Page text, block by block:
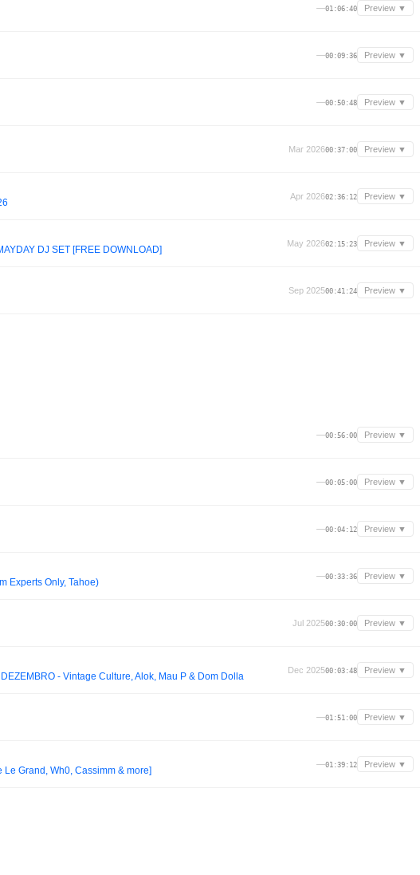
—01:06:40 Preview ▼
—00:09:36 Preview ▼
—00:50:48 Preview ▼
Mar 202600:37:00 Preview ▼
Apr 202602:36:12 Preview ▼
DJ SET [FREE DOWNLOAD]
May 202602:15:23 Preview ▼
Sep 202500:41:24 Preview ▼
—00:56:00 Preview ▼
—00:05:00 Preview ▼
—00:04:12 Preview ▼
Experts Only, Tahoe)
—00:33:36 Preview ▼
Jul 202500:30:00 Preview ▼
- Vintage Culture, Alok, Mau P & Dom Dolla
Dec 202500:03:48 Preview ▼
—01:51:00 Preview ▼
Grand, Wh0, Cassimm & more]
—01:39:12 Preview ▼